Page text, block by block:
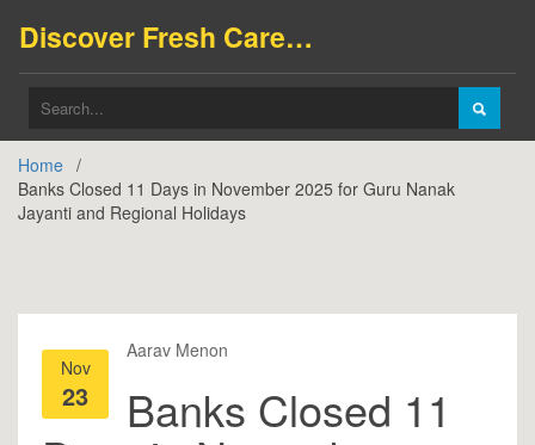
Discover Fresh Careers
Home
Banks Closed 11 Days in November 2025 for Guru Nanak
Jayanti and Regional Holidays
Aarav Menon
Nov
23 Banks Closed 11